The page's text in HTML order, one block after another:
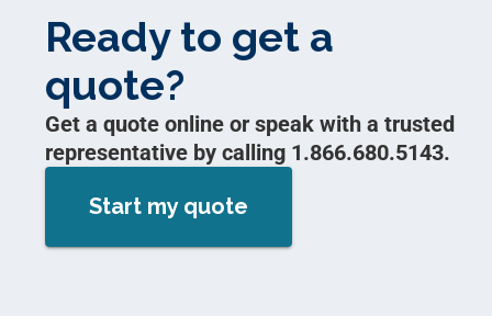
Ready to get a
quote?
Get a quote online or speak with a trusted
representative by calling 1.866.680.5143.
Start my quote